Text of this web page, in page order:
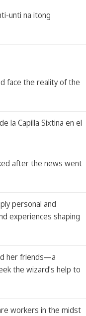
unti na itong
face the reality of the
la Capilla Sixtina en el
after the news went
personal and
experiences shaping
her friends—a
the wizard's help to
workers in the midst